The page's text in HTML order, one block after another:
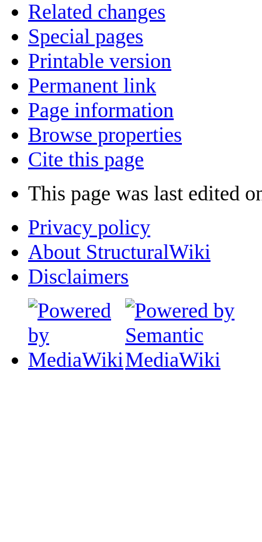
Related changes
Special pages
Printable version
Permanent link
Page information
Browse properties
Cite this page
This page was last edited
Privacy policy
About StructuralWiki
Disclaimers